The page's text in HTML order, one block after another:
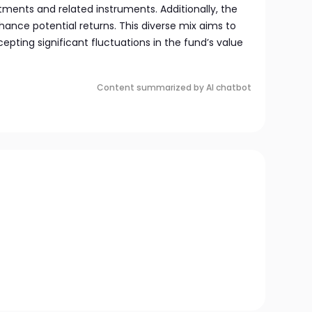
and related instruments. Additionally, the
potential returns. This diverse mix aims to
significant fluctuations in the fund’s value
Content summarized by AI chatbot